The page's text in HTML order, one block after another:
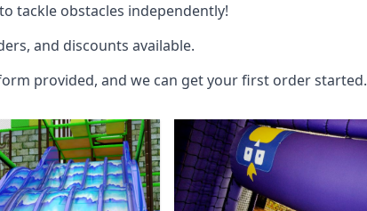
tackle obstacles independently!
and discounts available.
provided, and we can get your first order started.